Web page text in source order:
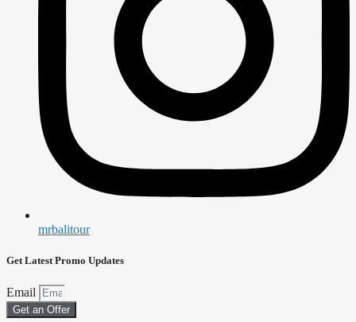
mrbalitour
Get Latest Promo Updates
Email
Get an Offer